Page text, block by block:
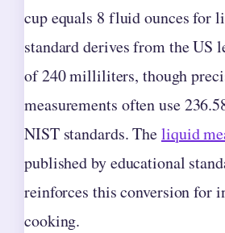
cup equals 8 fluid ounces for
standard derives from the US
of 240 milliliters, though
measurements often use
NIST standards. Theliquid
published by educational
reinforces this conversion for
cooking.